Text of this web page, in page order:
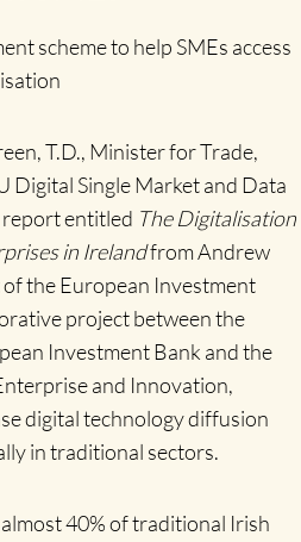
scheme to help SMEs access
T.D., Minister for Trade,
Digital Single Market and Data
entitled The Digitalisation
in Irelandfrom Andrew
the European Investment
project between the
Investment Bank and the
and Innovation,
digital technology diffusion
in traditional sectors.
40% of traditional Irish